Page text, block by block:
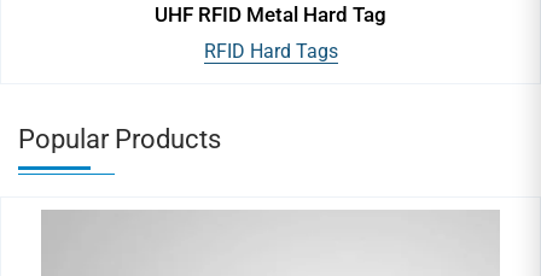
UHF RFID Metal Hard Tag
RFID Hard Tags
Popular Products